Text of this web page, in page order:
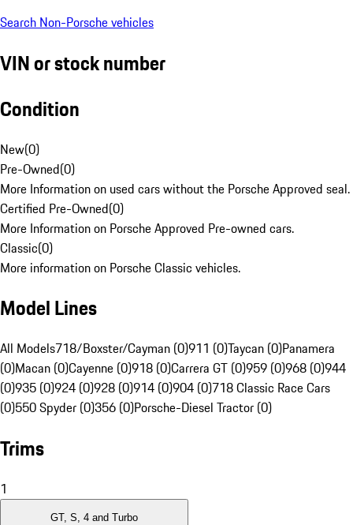
Search Non-Porsche vehicles
VIN or stock number
Condition
New(0)
Pre-Owned(0)
More Information on used cars without the Porsche Approved seal.
Certified Pre-Owned(0)
More Information on Porsche Approved Pre-owned cars.
Classic(0)
More information on Porsche Classic vehicles.
Model Lines
All Models718/Boxster/Cayman (0)911 (0)Taycan (0)Panamera
(0)Macan (0)Cayenne (0)918 (0)Carrera GT (0)959 (0)968 (0)944
(0)935 (0)924 (0)928 (0)914 (0)904 (0)718 Classic Race Cars
(0)550 Spyder (0)356 (0)Porsche-Diesel Tractor (0)
Trims
1
GT, S, 4 and Turbo